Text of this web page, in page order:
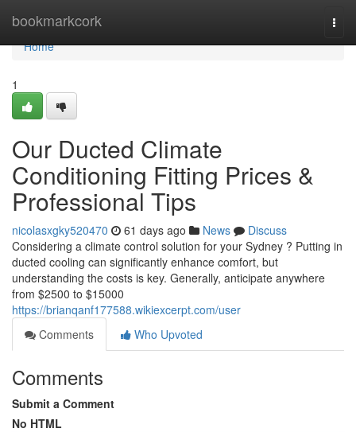
bookmarkcork
Home
Home
1
Our Ducted Climate
Conditioning Fitting Prices &
Professional Tips
nicolasxgky520470 61 days ago News
Discuss
Considering a climate control solution for your Sydney ? Putting in
ducted cooling can significantly enhance comfort, but
understanding the costs is key. Generally, anticipate anywhere
from $2500 to $15000
https://brianqanf177588.wikiexcerpt.com/user
Comments
Who Upvoted
Comments
Submit a Comment
No HTML